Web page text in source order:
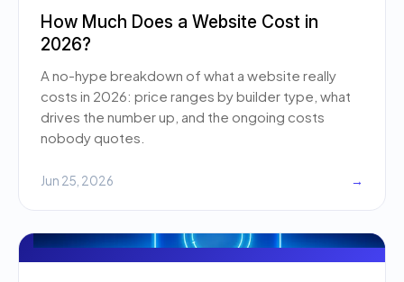
How Much Does a Website Cost in
2026?
A no-hype breakdown of what a website really
costs in 2026: price ranges by builder type, what
drives the number up, and the ongoing costs
nobody quotes.
Jun 25, 2026 →